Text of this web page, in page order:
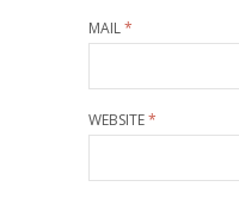
MAIL*
WEBSITE*